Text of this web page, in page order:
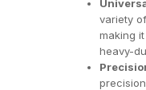
variety
making
heavy-